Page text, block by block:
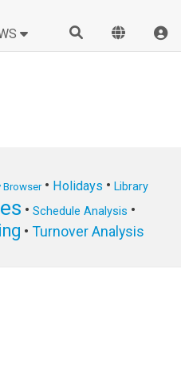
Browser• Holidays • Library
• Schedule Analysis •
• Turnover Analysis